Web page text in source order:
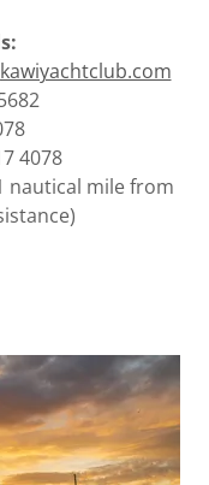
4078
nautical mile from